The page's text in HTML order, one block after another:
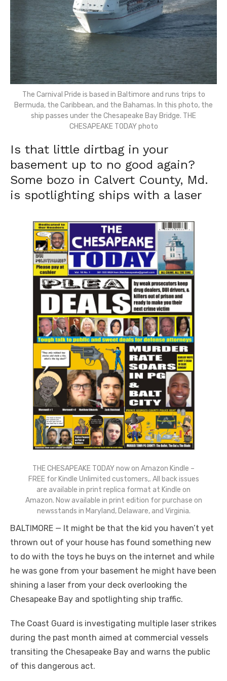
The Carnival Pride is based in Baltimore and runs trips to
Bermuda, the Caribbean, and the Bahamas. In this photo, the
ship passes under the Chesapeake Bay Bridge. THE
CHESAPEAKE TODAY photo
Is that little dirtbag in your
basement up to no good again?
Some bozo in Calvert County, Md.
is spotlighting ships with a laser
THE CHESAPEAKE TODAY now on Amazon Kindle –
FREE for Kindle Unlimited customers,. All back issues
are available in print replica format at Kindle on
Amazon. Now available in print edition for purchase on
newsstands in Maryland, Delaware, and Virginia.
BALTIMORE — It might be that the kid you haven’t yet
thrown out of your house has found something new
to do with the toys he buys on the internet and while
he was gone from your basement he might have been
shining a laser from your deck overlooking the
Chesapeake Bay and spotlighting ship traffic.
The Coast Guard is investigating multiple laser strikes
during the past month aimed at commercial vessels
transiting the Chesapeake Bay and warns the public
of this dangerous act.